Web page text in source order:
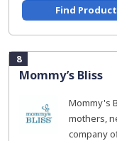
Find
8
Mommy’s Bliss
Mommy's
mothers,
company